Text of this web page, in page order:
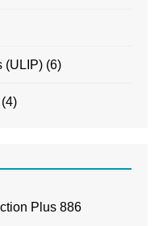
(ULIP)(6)
Plus 886